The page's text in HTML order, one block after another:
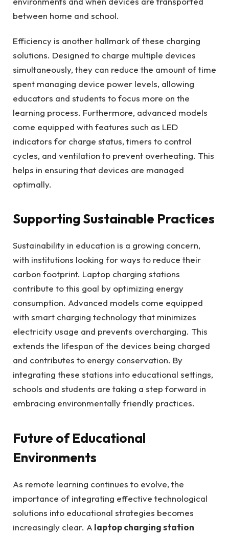
between home and school.
Efficiency is another hallmark of these charging
solutions. Designed to charge multiple devices
simultaneously, they can reduce the amount of time
spent managing device power levels, allowing
educators and students to focus more on the
learning process. Furthermore, advanced models
come equipped with features such as LED
indicators for charge status, timers to control
cycles, and ventilation to prevent overheating. This
helps in ensuring that devices are managed
optimally.
Supporting Sustainable Practices
Sustainability in education is a growing concern,
with institutions looking for ways to reduce their
carbon footprint. Laptop charging stations
contribute to this goal by optimizing energy
consumption. Advanced models come equipped
with smart charging technology that minimizes
electricity usage and prevents overcharging. This
extends the lifespan of the devices being charged
and contributes to energy conservation. By
integrating these stations into educational settings,
schools and students are taking a step forward in
embracing environmentally friendly practices.
Future of Educational
Environments
As remote learning continues to evolve, the
importance of integrating effective technological
solutions into educational strategies becomes
increasingly clear. A laptop charging station